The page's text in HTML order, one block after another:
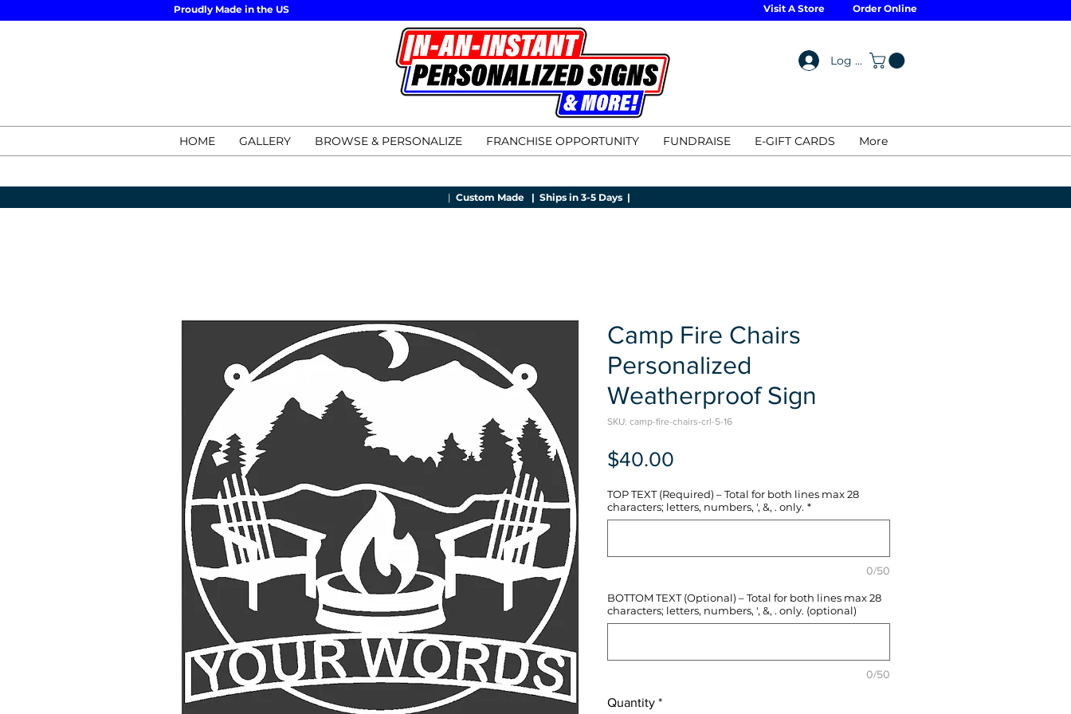
Proudly Made in the US Visit A Store Order Online
Log In
HOME GALLERY BROWSE & PERSONALIZE FRANCHISE OPPORTUNITY FUNDRAISE E-GIFT CARDS More
| Custom Made | Ships in 3-5 Days |
Camp Fire Chairs
Personalized
Weatherproof Sign
SKU: camp-fire-chairs-crl-5-16
$40.00
TOP TEXT (Required) – Total for both lines max 28
characters; letters, numbers, ', &, . only. *
0/50
BOTTOM TEXT (Optional) – Total for both lines max 28
characters; letters, numbers, ', &, . only. (optional)
0/50
Quantity *